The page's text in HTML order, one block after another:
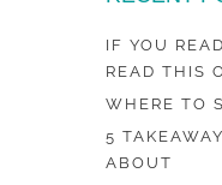
IF YOU
READ THIS
WHERE TO
5
ABOUT